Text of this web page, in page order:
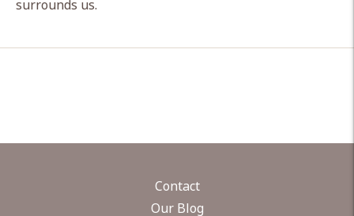
surrounds us.
Contact
Our Blog